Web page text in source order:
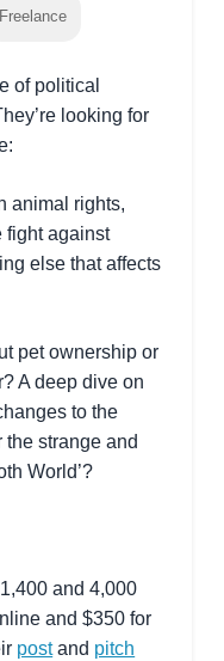
Freelance
of political
looking for
animal rights,
fight against
else that affects
pet ownership or
A deep dive on
to the
the strange and
World’?
and 4,000
and $350 for
postand pitch